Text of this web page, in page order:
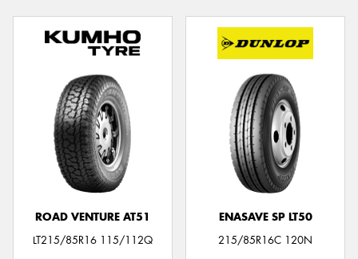
ROAD VENTURE AT51
LT215/85R16 115/112Q
ENASAVE SP LT50
215/85R16C 120N